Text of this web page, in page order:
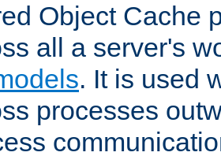
Object Cache
all a server's
. It is used
processes